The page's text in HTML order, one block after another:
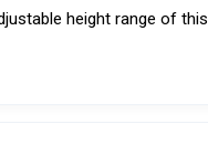
height range of this